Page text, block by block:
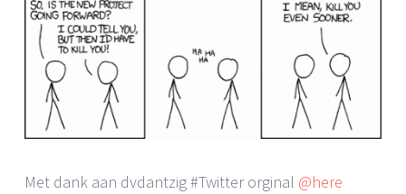
Met dank aan dvdantzig #Twitter orginal @here